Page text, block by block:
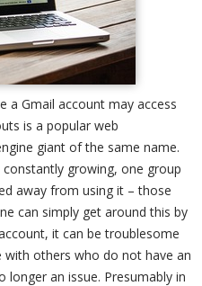
a Gmail account may access
is a popular web
giant of the same name.
growing, one group
away from using it – those
can simply get around this by
it can be troublesome
others who do not have an
an issue. Presumably in